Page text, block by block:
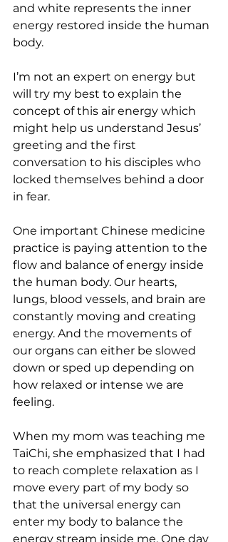
and white represents the inner
energy restored inside the human
body.
I’m not an expert on energy but
will try my best to explain the
concept of this air energy which
might help us understand Jesus’
greeting and the first
conversation to his disciples who
locked themselves behind a door
in fear.
One important Chinese medicine
practice is paying attention to the
flow and balance of energy inside
the human body. Our hearts,
lungs, blood vessels, and brain are
constantly moving and creating
energy. And the movements of
our organs can either be slowed
down or sped up depending on
how relaxed or intense we are
feeling.
When my mom was teaching me
TaiChi, she emphasized that I had
to reach complete relaxation as I
move every part of my body so
that the universal energy can
enter my body to balance the
energy stream inside me. One day